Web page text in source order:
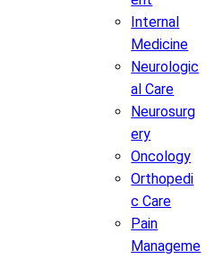
Internal
Medicine
Neurologic
al Care
Neurosurg
ery
Oncology
Orthopedi
c Care
Pain
Manageme